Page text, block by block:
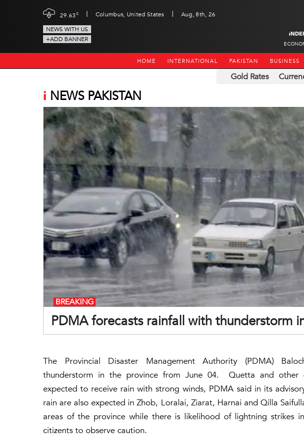
29.63c | Columbus, United States |
Aug, 8th, 26
NEWS WITH US
+ADD BANNER
HOME INTERNATIONAL PAKISTAN BUSINESS
Gold Rates
i NEWS PAKISTAN
PDMA forecasts rainfall with thunderstorm
BREAKING
The Provincial Disaster Management Authority (PDMA)
thunderstorm in the province from June 04. Quetta and other
expected to receive rain with strong winds, PDMA said in its
rain are also expected in Zhob, Loralai, Ziarat, Harnai and Qilla
areas of the province while there is likelihood of lightning strikes
citizents to observe caution.